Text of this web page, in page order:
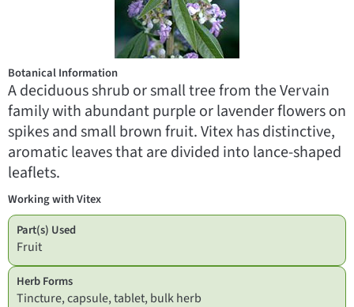
Botanical Information
A deciduous shrub or small tree from the Vervain
family with abundant purple or lavender flowers on
spikes and small brown fruit. Vitex has distinctive,
aromatic leaves that are divided into lance-shaped
leaflets.
Working with Vitex
Part(s) Used
Fruit
Herb Forms
Tincture, capsule, tablet, bulk herb